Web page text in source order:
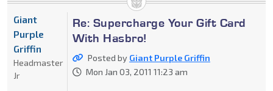
Re: Supercharge Your Gift Card
With Hasbro!
Posted by Giant Purple Griffin
Mon Jan 03, 2011 11:23 am
Giant
Purple
Griffin
Headmaster
Jr